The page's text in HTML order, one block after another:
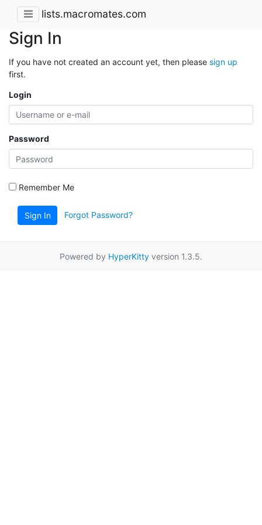
lists.macromates.com
Sign In
If you have not created an account yet, then please sign up
first.
Login
Password
Remember Me
Sign In Forgot Password?
Powered by HyperKitty version 1.3.5.